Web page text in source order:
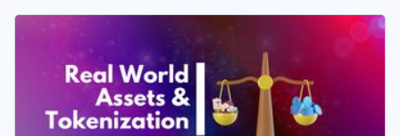
Pay with crypto
Resources